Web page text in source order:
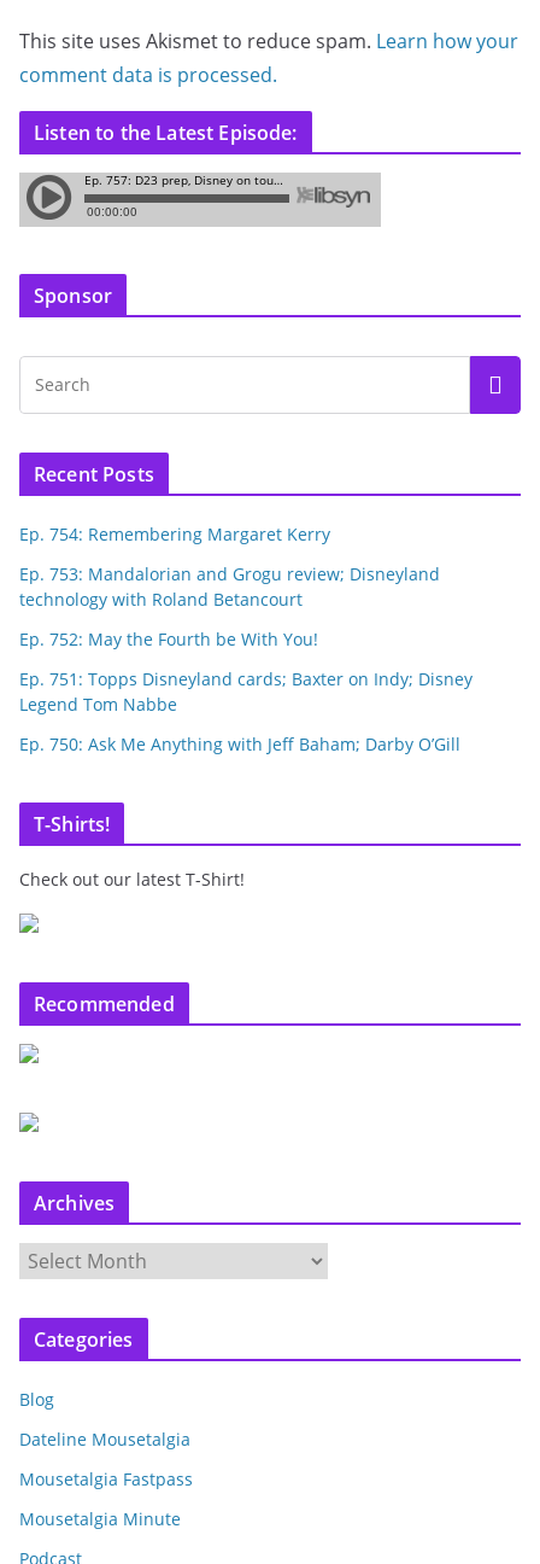
This site uses Akismet to reduce spam. Learn how your
comment data is processed.
Listen to the Latest Episode:
Sponsor
Recent Posts
Ep. 754: Remembering Margaret Kerry
Ep. 753: Mandalorian and Grogu review; Disneyland
technology with Roland Betancourt
Ep. 752: May the Fourth be With You!
Ep. 751: Topps Disneyland cards; Baxter on Indy; Disney
Legend Tom Nabbe
Ep. 750: Ask Me Anything with Jeff Baham; Darby O’Gill
T-Shirts!
Check out our latest T-Shirt!
Recommended
Archives
r
c
v
e
s
Categories
Blog
Dateline Mousetalgia
Mousetalgia Fastpass
Mousetalgia Minute
Podcast